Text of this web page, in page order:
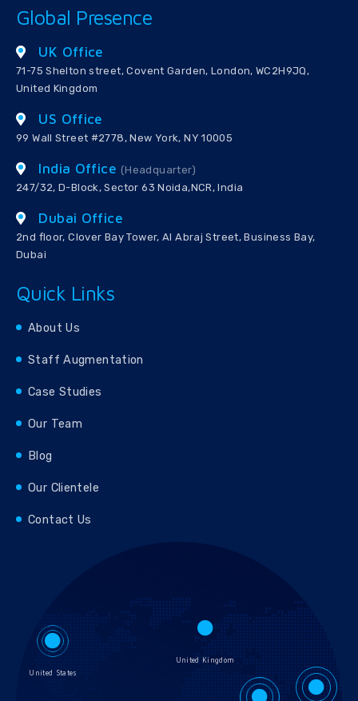
Global Presence
UK Office
71-75 Shelton street, Covent Garden, London, WC2H9JQ,
United Kingdom
US Office
99 Wall Street #2778, New York, NY 10005
India Office (Headquarter)
247/32, D-Block, Sector 63 Noida,NCR, India
Dubai Office
2nd floor, Clover Bay Tower, Al Abraj Street, Business Bay,
Dubai
Quick Links
About Us
Staff Augmentation
Case Studies
Our Team
Blog
Our Clientele
Contact Us
United States
United Kingdom